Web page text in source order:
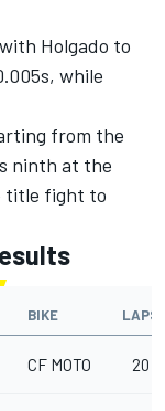
Holgado to
while
from the
ninth at the
title fight to
BIKE LAPS
CF MOTO 20